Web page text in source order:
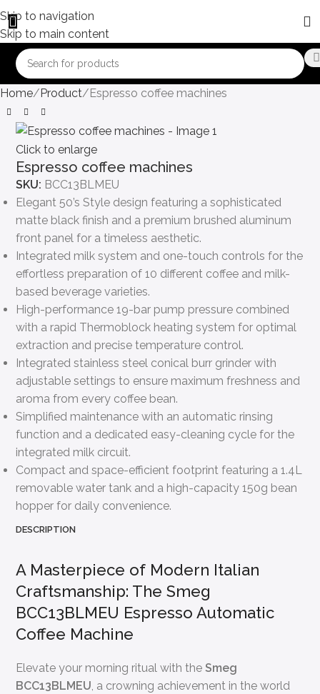
Skip to navigation
Skip to main content
Home Product Espresso coffee machines
Click to enlarge
Espresso coffee machines
SKU: BCC13BLMEU
Elegant 50’s Style design featuring a sophisticated
matte black finish and a premium brushed aluminum
front panel for a timeless aesthetic.
Integrated milk system and one-touch controls for the
effortless preparation of 10 different coffee and milk-
based beverage varieties.
High-performance 19-bar pump pressure combined
with a rapid Thermoblock heating system for optimal
extraction and precise temperature control.
Integrated stainless steel conical burr grinder with
adjustable settings to ensure maximum freshness and
aroma from every coffee bean.
Simplified maintenance with an automatic rinsing
function and a dedicated easy-cleaning cycle for the
integrated milk circuit.
Compact and space-efficient footprint featuring a 1.4L
removable water tank and a high-capacity 150g bean
hopper for daily convenience.
DESCRIPTION
A Masterpiece of Modern Italian
Craftsmanship: The Smeg
BCC13BLMEU Espresso Automatic
Coffee Machine
Elevate your morning ritual with theSmeg
BCC13BLMEU, a crowning achievement in the world